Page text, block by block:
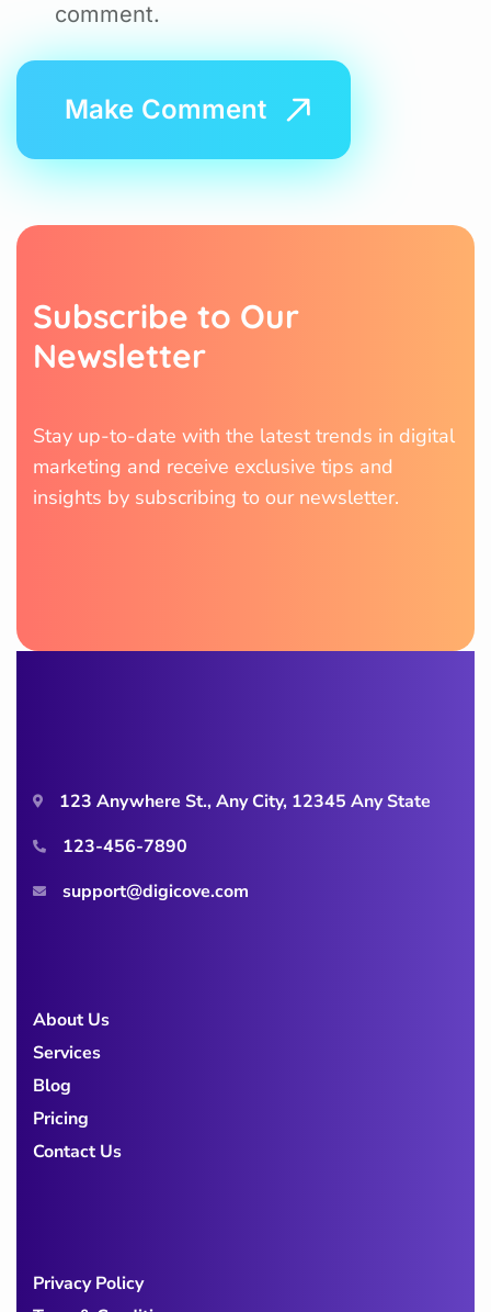
comment.
Subscribe to Our
Newsletter
Stay up-to-date with the latest trends in digital
marketing and receive exclusive tips and
insights by subscribing to our newsletter.
123 Anywhere St., Any City, 12345 Any State
123-456-7890
support@digicove.com
About Us
Services
Blog
Pricing
Contact Us
Privacy Policy